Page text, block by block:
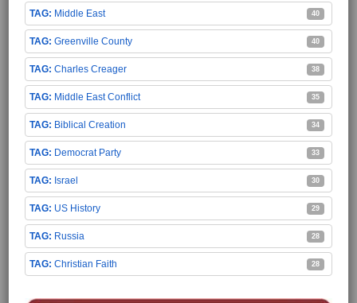
Middle East 40
Greenville County 40
Charles Creager 38
Middle East Conflict 35
Biblical Creation 34
Democrat Party 33
Israel 30
US History 29
Russia 28
Christian Faith 28